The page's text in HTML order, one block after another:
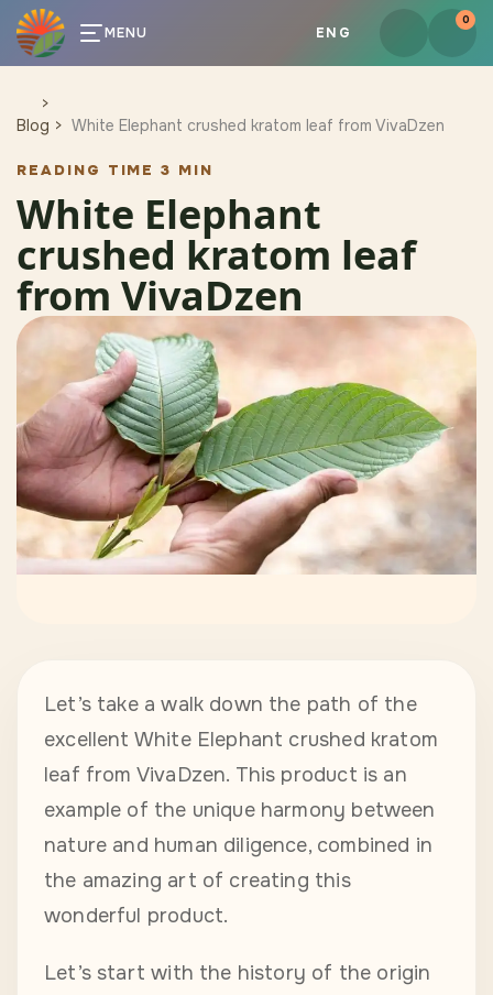
MENU ENG
0
Blog White Elephant crushed kratom leaf from VivaDzen
READING TIME 3 MIN
White Elephant
crushed kratom leaf
from VivaDzen
Let’s take a walk down the path of the
excellent White Elephant crushed kratom
leaf from VivaDzen. This product is an
example of the unique harmony between
nature and human diligence, combined in
the amazing art of creating this
wonderful product.
Let’s start with the history of the origin